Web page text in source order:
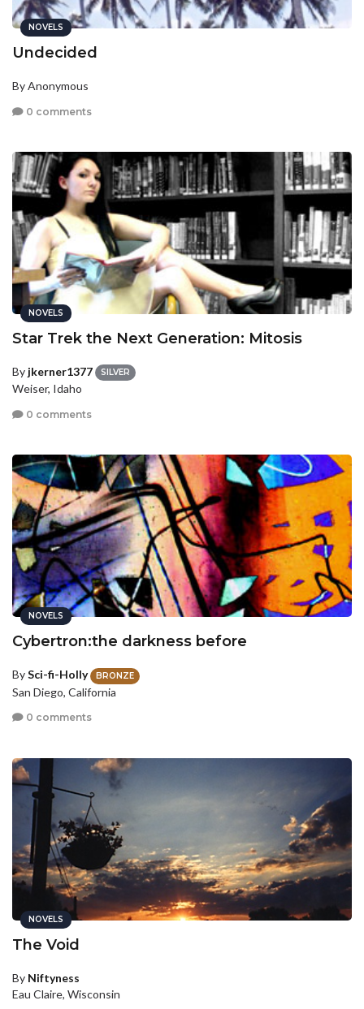
NOVELS
Undecided
By Anonymous
0 comments
NOVELS
Star Trek the Next Generation: Mitosis
By jkerner1377 SILVER
Weiser, Idaho
0 comments
NOVELS
Cybertron:the darkness before
BySci-fi-Holly BRONZE
San Diego, California
0 comments
NOVELS
The Void
By Niftyness
Eau Claire, Wisconsin